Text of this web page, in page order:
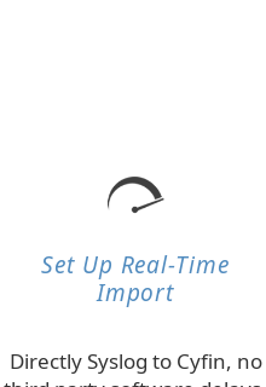
Set Up Real-Time
Import
Directly Syslog to Cyfin, no